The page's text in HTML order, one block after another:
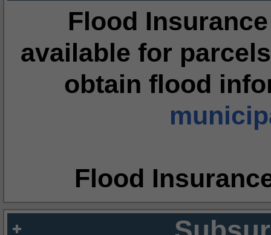
Flood
available for
obtain flood
Flood